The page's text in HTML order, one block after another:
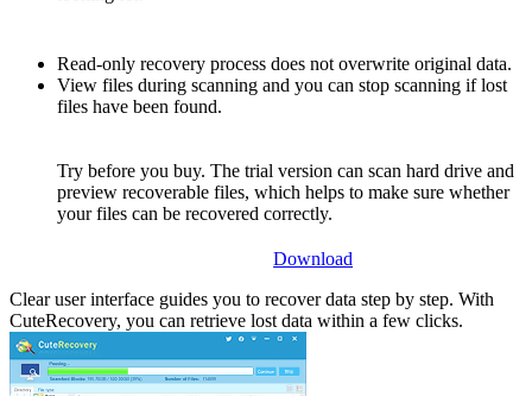
Read-only recovery process does not overwrite original data.
View files during scanning and you can stop scanning if lost
files have been found.
Try before you buy. The trial version can scan hard drive and
preview recoverable files, which helps to make sure whether
your files can be recovered correctly.
Download
Clear user interface guides you to recover data step by step. With
CuteRecovery, you can retrieve lost data within a few clicks.